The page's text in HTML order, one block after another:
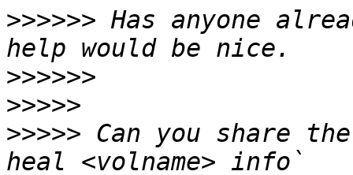
>>>>>> Has anyone
>>>>>>
>>>>>
>>>>> Can you share